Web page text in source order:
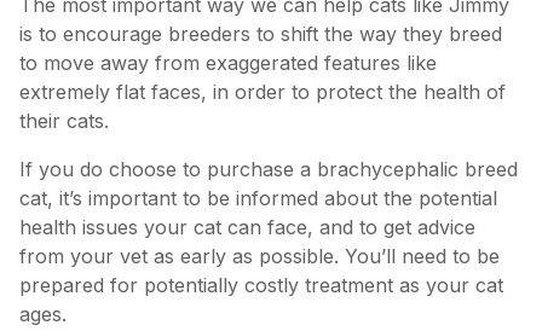
The most important way we can help cats like Jimmy
is to encourage breeders to shift the way they breed
to move away from exaggerated features like
extremely flat faces, in order to protect the health of
their cats.
If you do choose to purchase a brachycephalic breed
cat, it’s important to be informed about the potential
health issues your cat can face, and to get advice
from your vet as early as possible. You’ll need to be
prepared for potentially costly treatment as your cat
ages.